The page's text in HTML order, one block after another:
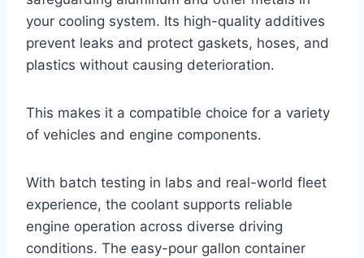
your cooling system. Its high-quality additives
prevent leaks and protect gaskets, hoses, and
plastics without causing deterioration.
This makes it a compatible choice for a variety
of vehicles and engine components.
With batch testing in labs and real-world fleet
experience, the coolant supports reliable
engine operation across diverse driving
conditions. The easy-pour gallon container